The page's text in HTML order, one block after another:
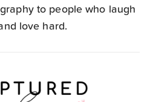
to people who laugh
love hard.